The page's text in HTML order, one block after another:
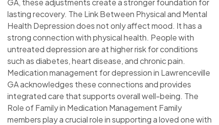
GA, these adjustments create a stronger foundation for
lasting recovery. The Link Between Physical and Mental
Health Depression does not only affect mood. It has a
strong connection with physical health. People with
untreated depression are at higher risk for conditions
such as diabetes, heart disease, and chronic pain.
Medication management for depression in Lawrenceville
GA acknowledges these connections and provides
integrated care that supports overall well-being. The
Role of Family in Medication Management Family
members play a crucial role in supporting a loved one with